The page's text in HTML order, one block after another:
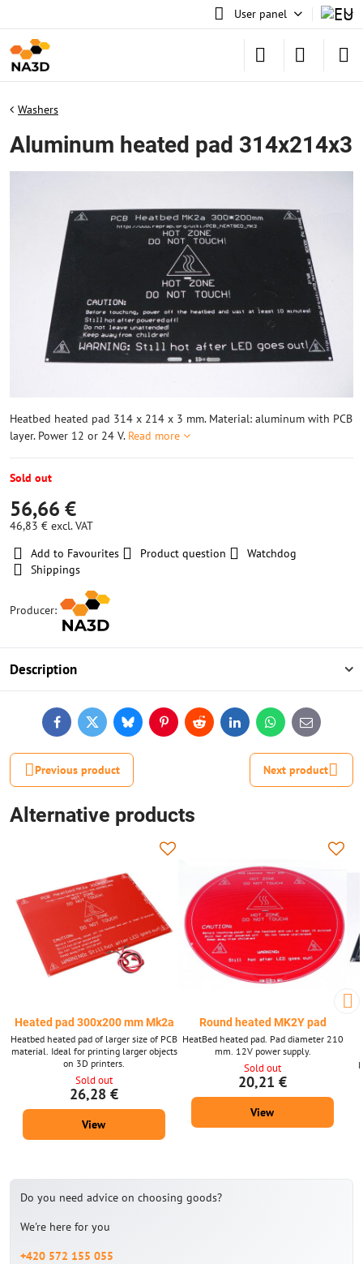
User panel
Washers
Aluminum heated pad 314x214x3
Heatbed heated pad 314 x 214 x 3 mm. Material: aluminum with PCB
layer. Power 12 or 24 V. Read more
Sold out
56,66 €
46,83 € excl. VAT
Add to Favourites
Product question
Watchdog
Shippings
Producer:
Description
FacebookTwitterBlueskyPinterestReddit LinkedInWhatsApp
E-
mail
Previous product Next product
Alternative products
Heated pad 300x200 mm Mk2a
Heatbed heated pad of larger size of PCB
material. Ideal for printing larger objects
on 3D printers.
Sold out
26,28 €
View
Round heated MK2Y pad
HeatBed heated pad. Pad diameter 210
mm. 12V power supply.
Sold out
20,21 €
View
Do you need advice on choosing goods?
We're here for you
+420 572 155 055